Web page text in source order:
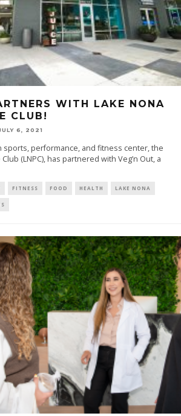
WITH LAKE NONA
CLUB!
6, 2021
sports, performance, and fitness center, the
(LNPC), has partnered with Veg’n Out, a
FITNESS FOOD HEALTH LAKE NONA